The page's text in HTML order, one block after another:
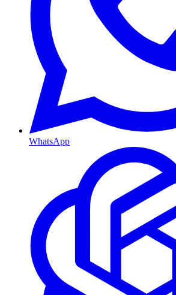
WhatsApp